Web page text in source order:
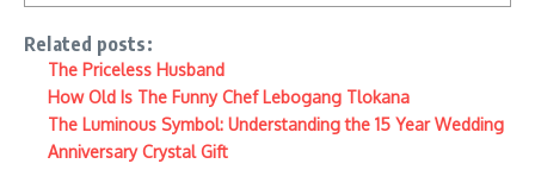
Related posts:
The Priceless Husband
How Old Is The Funny Chef Lebogang Tlokana
The Luminous Symbol: Understanding the 15 Year Wedding
Anniversary Crystal Gift